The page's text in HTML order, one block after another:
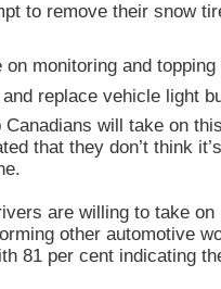
to remove their snow
monitoring and
replace vehicle light
will take on
that they don’t think
are willing to take
other automotive
81 per cent indicating